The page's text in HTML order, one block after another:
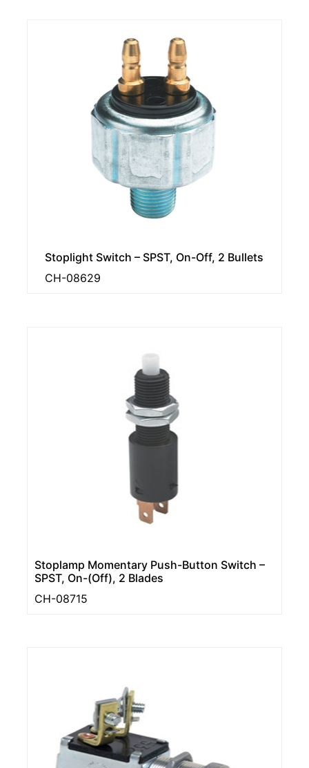
Stoplight Switch – SPST, On-Off, 2 Bullets
CH-08629
Stoplamp Momentary Push-Button Switch –
SPST, On-(Off), 2 Blades
CH-08715